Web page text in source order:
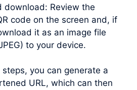
download: Review the
code on the screen and, if
it as an image file
to your device.
you can generate a
URL, which can then